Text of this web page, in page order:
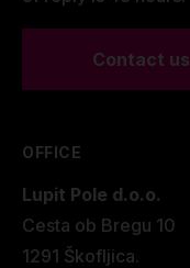
Contact us
OFFICE
Lupit Pole d.o.o.
Cesta ob Bregu 10
1291 Škofljica.